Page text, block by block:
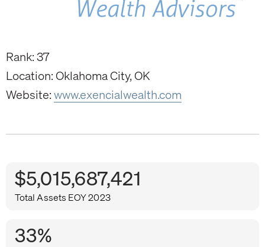
Rank: 37
Location: Oklahoma City, OK
Website:www.exencialwealth.com
$5,015,687,421
Total Assets EOY 2023
33%